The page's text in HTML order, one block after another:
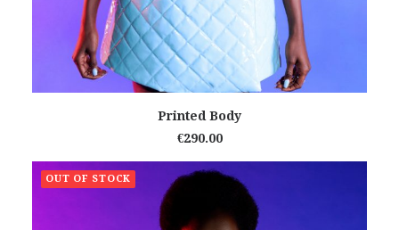
READ MORE
Printed Body
€290.00
OUT OF STOCK